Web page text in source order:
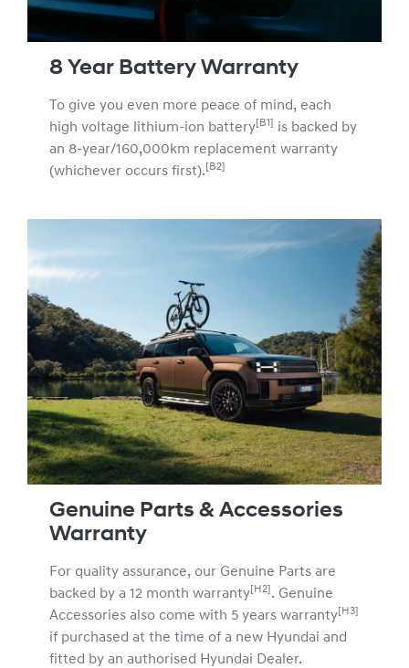
8 Year Battery Warranty
To give you even more peace of mind, each
high voltage lithium-ion battery[B1] is backed by
an 8-year/160,000km replacement warranty
(whichever occurs first). [B2]
Genuine Parts & Accessories
Warranty
For quality assurance, our Genuine Parts are
backed by a 12 month warranty[H2] . Genuine
Accessories also come with 5 years warranty[H3]
if purchased at the time of a new Hyundai and
fitted by an authorised Hyundai Dealer.